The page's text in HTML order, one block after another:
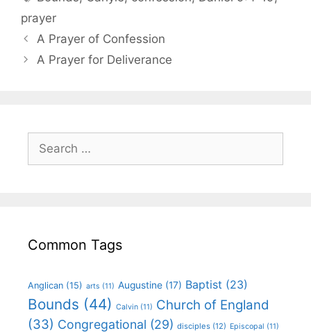
prayer
A Prayer of Confession
A Prayer for Deliverance
Common Tags
Anglican (15) arts (11) Augustine (17) Baptist (23)
Bounds (44) Calvin (11) Church of England
(33) Congregational (29) disciples (12) Episcopal (11)